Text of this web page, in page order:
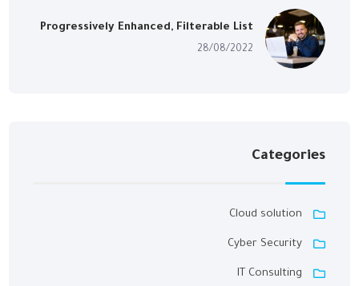
Progressively Enhanced, Filterable List
28/08/2022
Categories
Cloud solution
Cyber Security
IT Consulting